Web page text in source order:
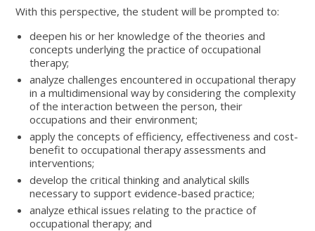
With this perspective, the student will be prompted to:
deepen his or her knowledge of the theories and
concepts underlying the practice of occupational
therapy;
analyze challenges encountered in occupational therapy
in a multidimensional way by considering the complexity
of the interaction between the person, their
occupations and their environment;
apply the concepts of efficiency, effectiveness and cost-
benefit to occupational therapy assessments and
interventions;
develop the critical thinking and analytical skills
necessary to support evidence-based practice;
analyze ethical issues relating to the practice of
occupational therapy; and